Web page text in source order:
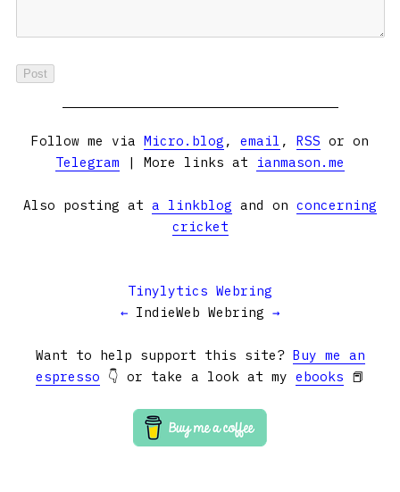
Follow me via Micro.blog , email , RSS or on
Telegram | More links at ianmason.me
Also posting at a linkblog and on concerning
cricket
Tinylytics Webring
← IndieWeb Webring →
Want to help support this site? Buy me an
espresso 👇 or take a look at my ebooks 📕